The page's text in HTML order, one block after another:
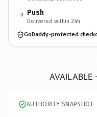
3 Push
Delivered within 24h
GoDaddy-protected
AUTHORITY SNAPSHOT